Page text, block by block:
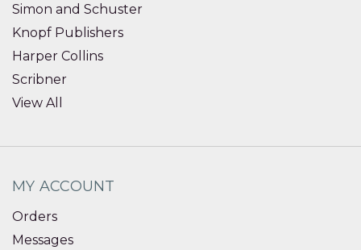
Simon and Schuster
Knopf Publishers
Harper Collins
Scribner
View All
MY ACCOUNT
Orders
Messages